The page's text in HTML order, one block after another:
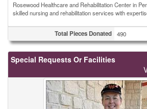
Rosewood Healthcare and Rehabilitation Center in
skilled nursing and rehabilitation services with
Total Pieces Donated 490
Special Requests Or Facilities